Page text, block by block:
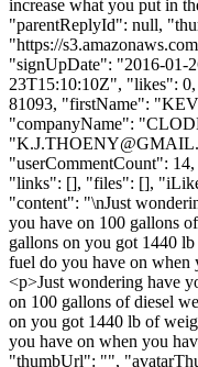
increase what you put in
"parentReplyId": null,
"https://
"signUpDate": "2016-01-
23T15:10:10Z", "likes":
81093, "firstName":
"companyName":
"
"userCommentCount":
"links": [], "files": [],
"content": "\nJust
you have on 100 gallons
gallons on you got 1440
fuel do you have on
<p>Just wondering have
on 100 gallons of diesel
on you got 1440 lb of
you have on when you
"thumbUrl": "",